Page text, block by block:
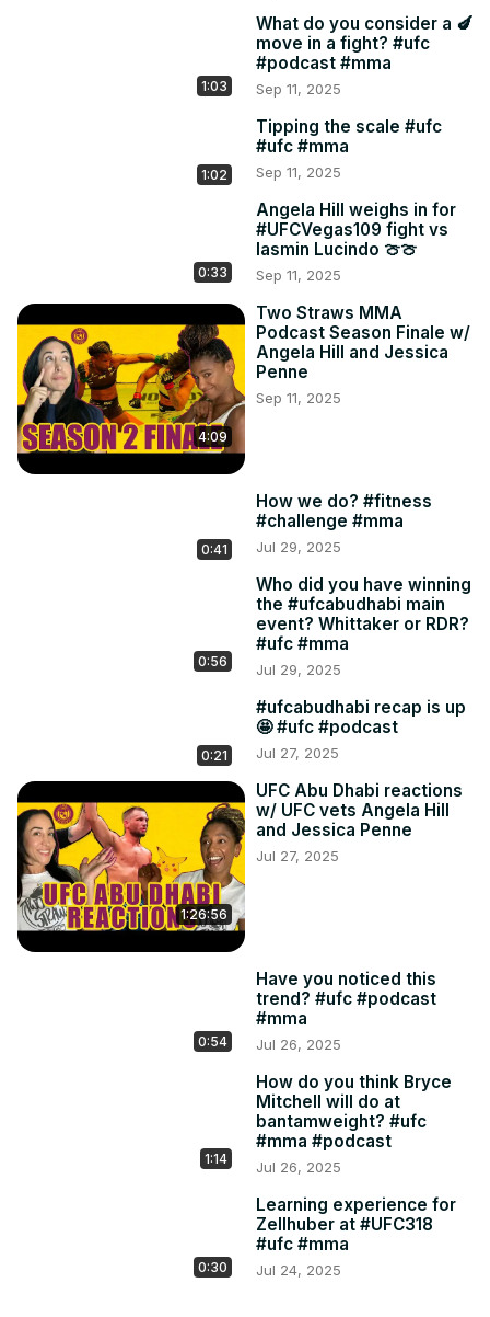
1:03
What do you consider a 🍆
move in a fight? #ufc
#podcast #mma
Sep 11, 2025
1:02
Tipping the scale #ufc
#ufc #mma
Sep 11, 2025
0:33
Angela Hill weighs in for
#UFCVegas109 fight vs
Iasmin Lucindo 🍈🍈
Sep 11, 2025
4:09
Two Straws MMA
Podcast Season Finale w/
Angela Hill and Jessica
Penne
Sep 11, 2025
0:41
How we do? #fitness
#challenge #mma
Jul 29, 2025
0:56
Who did you have winning
the #ufcabudhabi main
event? Whittaker or RDR?
#ufc #mma
Jul 29, 2025
0:21
#ufcabudhabi recap is up
🤩 #ufc #podcast
Jul 27, 2025
1:26:56
UFC Abu Dhabi reactions
w/ UFC vets Angela Hill
and Jessica Penne
Jul 27, 2025
0:54
Have you noticed this
trend? #ufc #podcast
#mma
Jul 26, 2025
1:14
How do you think Bryce
Mitchell will do at
bantamweight? #ufc
#mma #podcast
Jul 26, 2025
0:30
Learning experience for
Zellhuber at #UFC318
#ufc #mma
Jul 24, 2025